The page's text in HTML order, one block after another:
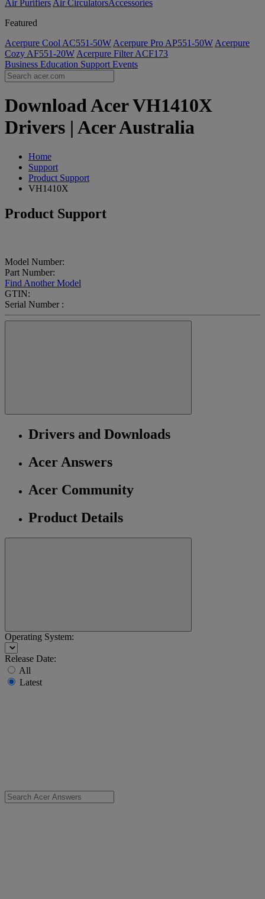
Air Purifiers Air Circulators​Accessories
Featured
Acerpure Cool AC551-50W Acerpure Pro AP551-50W Acerpure
Cozy AF551-20W Acerpure Filter ACF173
Business Education Support Events
Download Acer VH1410X
Drivers | Acer Australia
Home
Support
Product Support
VH1410X
Product Support
Model Number:
Part Number:
Find Another Model
GTIN:
Serial Number :
Drivers and Downloads
Acer Answers
Acer Community
Product Details
Operating System:
Release Date:
All
Latest